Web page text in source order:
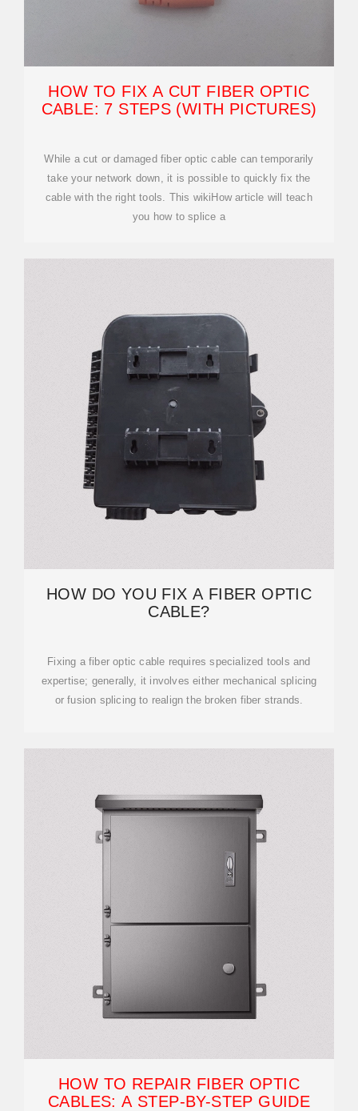
HOW TO FIX A CUT FIBER OPTIC
CABLE: 7 STEPS (WITH PICTURES)
While a cut or damaged fiber optic cable can temporarily
take your network down, it is possible to quickly fix the
cable with the right tools. This wikiHow article will teach
you how to splice a
HOW DO YOU FIX A FIBER OPTIC
CABLE?
Fixing a fiber optic cable requires specialized tools and
expertise; generally, it involves either mechanical splicing
or fusion splicing to realign the broken fiber strands.
HOW TO REPAIR FIBER OPTIC
CABLES: A STEP-BY-STEP GUIDE